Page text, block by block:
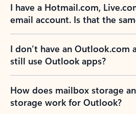
I have a Hotmail.com,
email account. Is that the
I don’t have an Outlook.com
still use Outlook apps?
How does mailbox storage
storage work for Outlook?